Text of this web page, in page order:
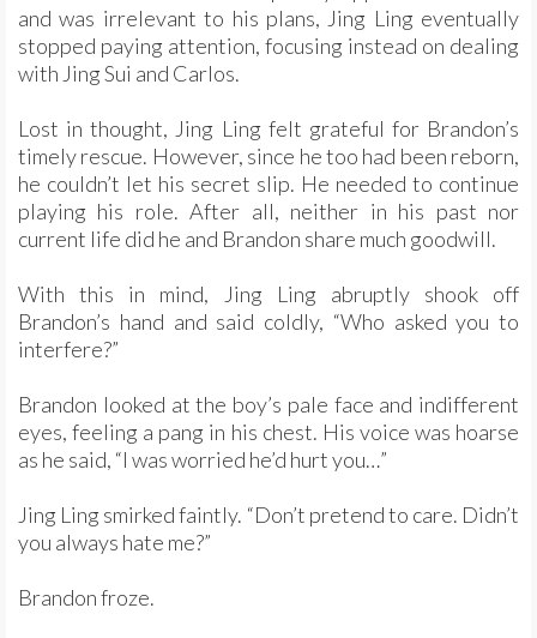
and was irrelevant to his plans, Jing Ling eventually
stopped paying attention, focusing instead on dealing
with Jing Sui and Carlos.
Lost in thought, Jing Ling felt grateful for Brandon’s
timely rescue. However, since he too had been reborn,
he couldn’t let his secret slip. He needed to continue
playing his role. After all, neither in his past nor
current life did he and Brandon share much goodwill.
With this in mind, Jing Ling abruptly shook off
Brandon’s hand and said coldly, “Who asked you to
interfere?”
Brandon looked at the boy’s pale face and indifferent
eyes, feeling a pang in his chest. His voice was hoarse
as he said, “I was worried he’d hurt you…”
Jing Ling smirked faintly. “Don’t pretend to care. Didn’t
you always hate me?”
Brandon froze.